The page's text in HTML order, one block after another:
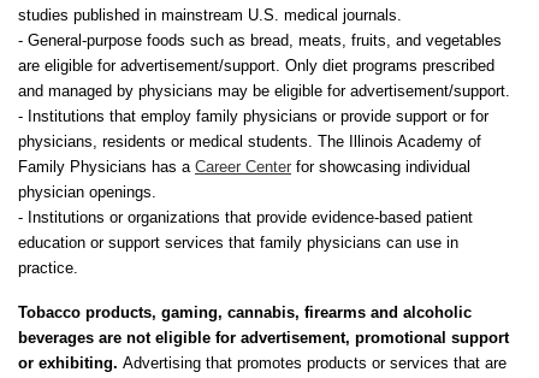
studies published in mainstream U.S. medical journals.
- General-purpose foods such as bread, meats, fruits, and vegetables
are eligible for advertisement/support. Only diet programs prescribed
and managed by physicians may be eligible for advertisement/support.
- Institutions that employ family physicians or provide support or for
physicians, residents or medical students. The Illinois Academy of
Family Physicians has a Career Center for showcasing individual
physician openings.
- Institutions or organizations that provide evidence-based patient
education or support services that family physicians can use in
practice.
Tobacco products, gaming, cannabis, firearms and alcoholic
beverages are not eligible for advertisement, promotional support
or exhibiting. Advertising that promotes products or services that are